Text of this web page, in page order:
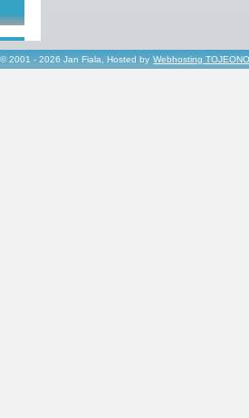
2001 - 2026 Jan Fiala, Hosted by Webhosting